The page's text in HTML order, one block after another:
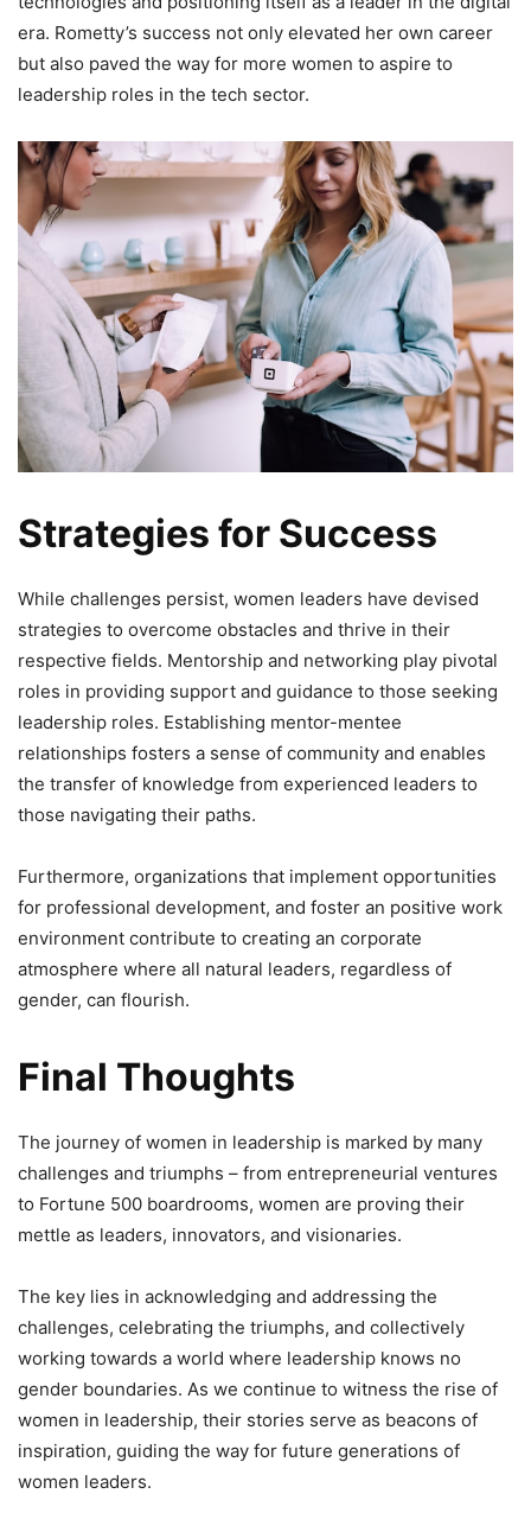
era. Rometty’s success not only elevated her own career
but also paved the way for more women to aspire to
leadership roles in the tech sector.
Strategies for Success
While challenges persist, women leaders have devised
strategies to overcome obstacles and thrive in their
respective fields. Mentorship and networking play pivotal
roles in providing support and guidance to those seeking
leadership roles. Establishing mentor-mentee
relationships fosters a sense of community and enables
the transfer of knowledge from experienced leaders to
those navigating their paths.
Furthermore, organizations that implement opportunities
for professional development, and foster an positive work
environment contribute to creating an corporate
atmosphere where all natural leaders, regardless of
gender, can flourish.
Final Thoughts
The journey of women in leadership is marked by many
challenges and triumphs – from entrepreneurial ventures
to Fortune 500 boardrooms, women are proving their
mettle as leaders, innovators, and visionaries.
The key lies in acknowledging and addressing the
challenges, celebrating the triumphs, and collectively
working towards a world where leadership knows no
gender boundaries. As we continue to witness the rise of
women in leadership, their stories serve as beacons of
inspiration, guiding the way for future generations of
women leaders.